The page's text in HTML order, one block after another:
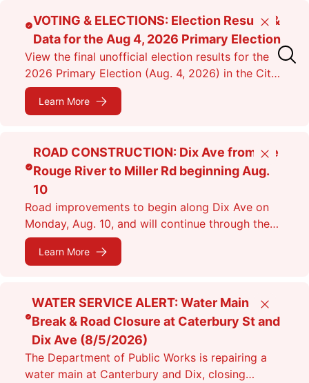
content
VOTING & ELECTIONS: Election Results &
Data for the Aug 4, 2026 Primary Election
View the final unofficial election results for the
2026 Primary Election (Aug. 4, 2026) in the City
of Dearborn as of 11:38 p.m.
Learn More
Close
ROAD CONSTRUCTION: Dix Ave from the
Rouge River to Miller Rd beginning Aug.
10
Road improvements to begin along Dix Ave on
Monday, Aug. 10, and will continue through the
fall. Expect lane closures.
Learn More
Close
WATER SERVICE ALERT: Water Main
Break & Road Closure at Caterbury St and
Dix Ave (8/5/2026)
The Department of Public Works is repairing a
water main at Canterbury and Dix, closing
Close